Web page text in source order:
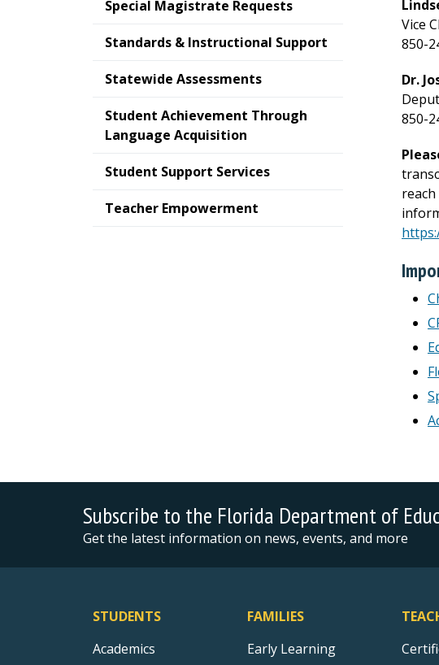
Special Magistrate Requests
Standards & Instructional Support
Statewide Assessments
Student Achievement Through
Language Acquisition
Student Support Services
Teacher Empowerment
Vice
850-
Dr.
850-
Subscribe to the Florida Department of
Get the latest information on news, events, and more
STUDENTS
Academics
FAMILIES
Early Learning